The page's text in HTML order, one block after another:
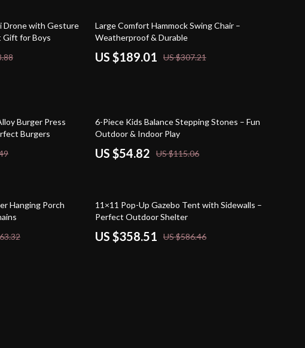
Drone with Gesture
Gift for Boys
38% off
Large Comfort Hammock Swing Chair –
Weatherproof & Durable
US $189.01 US $307.21
Burger Press
Burgers
52% off
6-Piece Kids Balance Stepping Stones – Fun
Outdoor & Indoor Play
US $54.82 US $115.06
Hanging Porch
39% off
11×11 Pop-Up Gazebo Tent with Sidewalls –
Perfect Outdoor Shelter
US $358.51 US $586.46